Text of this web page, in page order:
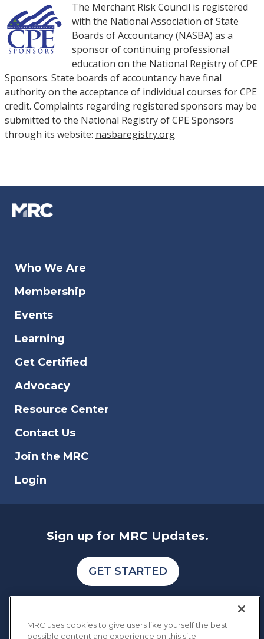
The Merchant Risk Council is registered
with the National Association of State
Boards of Accountancy (NASBA) as a
sponsor of continuing professional
education on the National Registry of CPE
Sponsors. State boards of accountancy have final
authority on the acceptance of individual courses for CPE
credit. Complaints regarding registered sponsors may be
submitted to the National Registry of CPE Sponsors
through its website: nasbaregistry.org
Who We Are
Membership
Events
Learning
Get Certified
Advocacy
Resource Center
Contact Us
Join the MRC
Login
Sign up for MRC Updates.
GET STARTED
MRC uses cookies to give users like yourself the best
possible content and experience on this site.